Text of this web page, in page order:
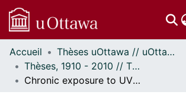
Communautés
et collections
Parcourir
Accueil
Thèses uOttawa // uOttawa Theses
Thèses, 1910 - 2010 // Theses, 1910 - 2010
Chronic exposure to UVB radiation and 4-tert-octylphenol disrupts metamorphosis and the thyroid system of northern leopard frog (Rana pipiens) tadpoles